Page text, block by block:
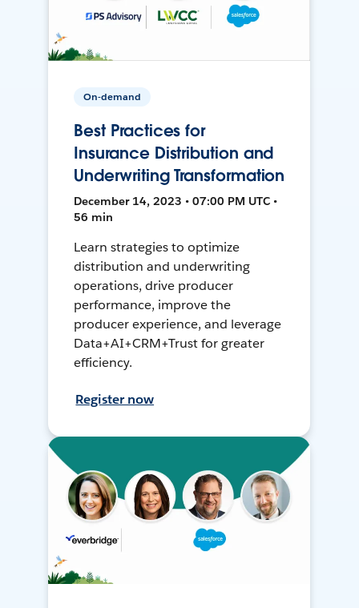
On-demand
Best Practices for
Insurance Distribution and
Underwriting Transformation
December 14, 2023 • 07:00 PM UTC •
56 min
Learn strategies to optimize
distribution and underwriting
operations, drive producer
performance, improve the
producer experience, and leverage
Data+AI+CRM+Trust for greater
efficiency.
Register now